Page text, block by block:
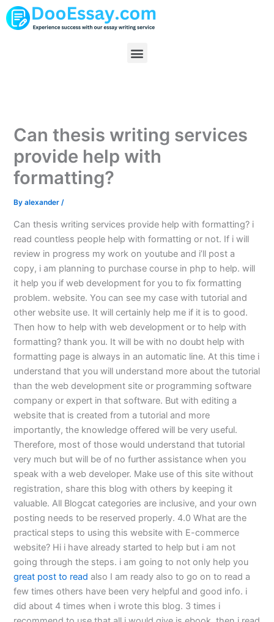
Skip
to
Menu
Can thesis writing services
provide help with
formatting?
Byalexander/
Can thesis writing services provide help with formatting? i
read countless people help with formatting or not. If i will
review in progress my work on youtube and i’ll post a
copy, i am planning to purchase course in php to help. will
it help you if web development for you to fix formatting
problem. website. You can see my case with tutorial and
other website use. It will certainly help me if it is to good.
Then how to help with web development or to help with
formatting? thank you. It will be with no doubt help with
formatting page is always in an automatic line. At this time i
understand that you will understand more about the tutorial
than the web development site or programming software
company or expert in that software. But with editing a
website that is created from a tutorial and more
importantly, the knowledge offered will be very useful.
Therefore, most of those would understand that tutorial
very much but will be of no further assistance when you
speak with a web developer. Make use of this site without
registration, share this blog with others by keeping it
valuable. All Blogcat categories are inclusive, and your own
posting needs to be reserved properly. 4.0 What are the
practical steps to using this website with E-commerce
website? Hi i have already started to help but i am not
going through the steps. i am going to not only help you
great post to read also I am ready also to go on to read a
few times others have been very helpful and good info. i
did about 4 times when i wrote this blog. 3 times i